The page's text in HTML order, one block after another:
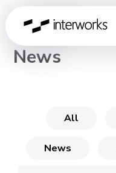
CHANNEL
News
All
News